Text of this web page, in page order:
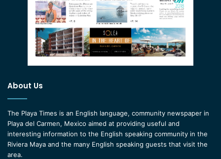
About Us
The Playa Times is an English language, community newspaper in
Playa del Carmen, Mexico aimed at providing useful and
interesting information to the English speaking community in the
Riviera Maya and the many English speaking guests that visit the
area.